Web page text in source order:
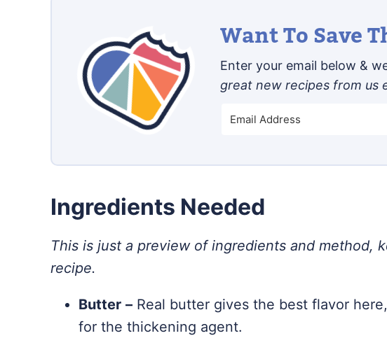
Want To Save
Enter your email below &
great new recipes from us
Ingredients Needed
This is just a preview of ingredients and method,
recipe.
Butter – Real butter gives the best flavor
for the thickening agent.